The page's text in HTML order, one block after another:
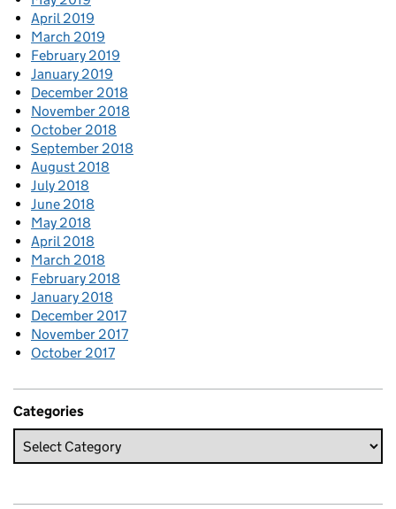
April 2019
March 2019
February 2019
January 2019
December 2018
November 2018
October 2018
September 2018
August 2018
July 2018
June 2018
May 2018
April 2018
March 2018
February 2018
January 2018
December 2017
November 2017
October 2017
Categories